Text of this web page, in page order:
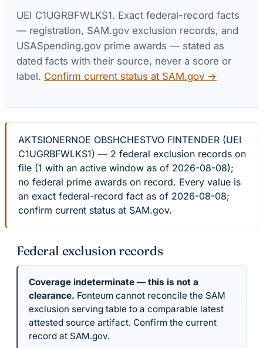
UEI C1UGRBFWLKS1. Exact federal-record facts
— registration, SAM.gov exclusion records, and
USASpending.gov prime awards — stated as
dated facts with their source, never a score or
label. Confirm current status at SAM.gov →
AKTSIONERNOE OBSHCHESTVO FINTENDER (UEI
C1UGRBFWLKS1) — 2 federal exclusion records on
file (1 with an active window as of 2026-08-08);
no federal prime awards on record. Every value is
an exact federal-record fact as of 2026-08-08;
confirm current status at SAM.gov.
Federal exclusion records
Coverage indeterminate — this is not a
clearance. Fonteum cannot reconcile the SAM
exclusion serving table to a comparable latest
attested source artifact. Confirm the current
record at SAM.gov.